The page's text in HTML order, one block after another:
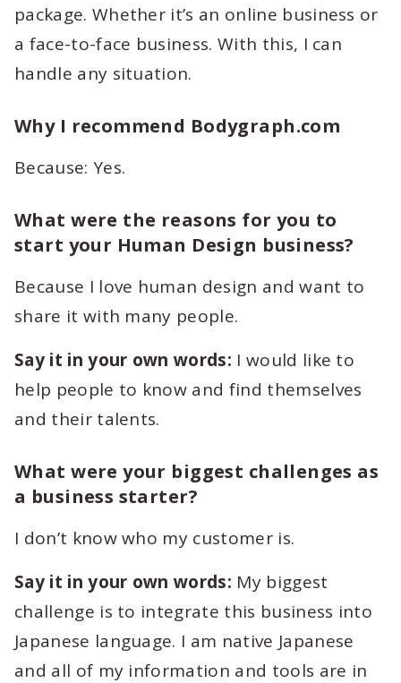
package. Whether it’s an online business or
a face-to-face business. With this, I can
handle any situation.
Why I recommend Bodygraph.com
Because: Yes.
What were the reasons for you to
start your Human Design business?
Because I love human design and want to
share it with many people.
Say it in your own words: I would like to
help people to know and find themselves
and their talents.
What were your biggest challenges as
a business starter?
I don’t know who my customer is.
Say it in your own words: My biggest
challenge is to integrate this business into
Japanese language. I am native Japanese
and all of my information and tools are in